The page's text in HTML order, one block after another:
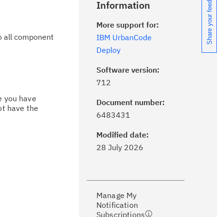
all component
you have
have the
Information
More support for:
IBM UrbanCode
Deploy
Software version:
712
Document number:
6483431
Modified date:
28 July 2026
Manage My
Notification
Subscriptions
theSubscribe
with My Notifications.
support content tailored to
needs, delivered directly to you!
Share your feedback